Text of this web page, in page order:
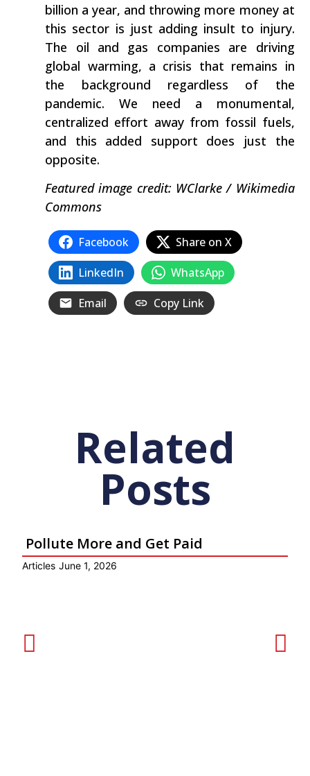
billion a year, and throwing more money at
this sector is just adding insult to injury.
The oil and gas companies are driving
global warming, a crisis that remains in
the background regardless of the
pandemic. We need a monumental,
centralized effort away from fossil fuels,
and this added support does just the
opposite.
Featured image credit: WClarke / Wikimedia
Commons
Facebook
Share on X
LinkedIn
WhatsApp
Email
Copy Link
Related
Posts
Pollute More and Get Paid
Articles June 1, 2026